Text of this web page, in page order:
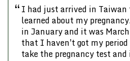
I had just arrived in
learned about my
in January and it was
that I haven't got my period
take the pregnancy test
Previous